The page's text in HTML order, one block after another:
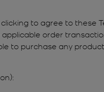
to agree to these
order
to purchase any